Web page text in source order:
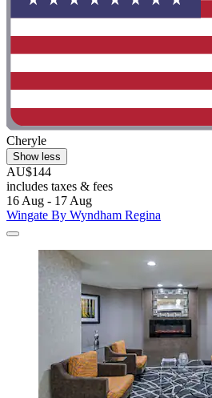
Cheryle
Show less
AU$144
includes taxes & fees
16 Aug - 17 Aug
Wingate By Wyndham Regina